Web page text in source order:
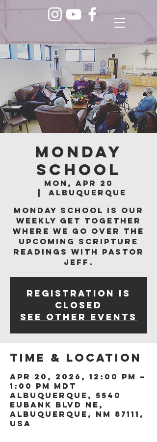
Monday
School
Mon, Apr 20
Albuquerque
Monday School is our
weekly get together
where we go over the
upcoming scripture
readings with Pastor
Jeff.
Registration is
closed
See other events
Time & Location
Apr 20, 2026, 12:00 PM –
1:00 PM MDT
Albuquerque, 5540
Eubank Blvd NE,
Albuquerque, NM 87111,
USA